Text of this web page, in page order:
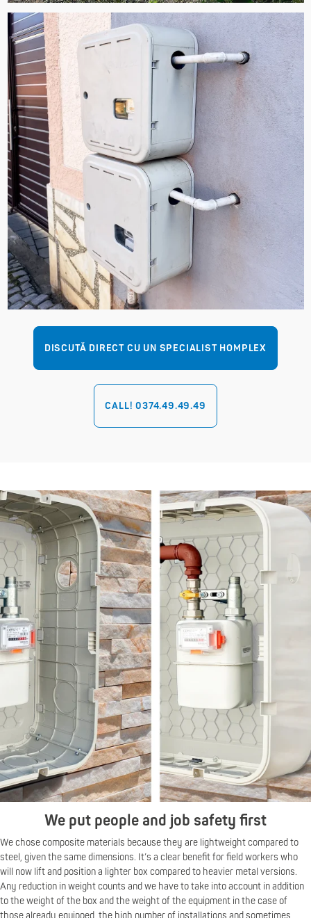
DISCUTĂ DIRECT CU UN SPECIALIST HOMPLEX
CALL! 0374.49.49.49
We put people and job safety first
We chose composite materials because they are lightweight compared to
steel, given the same dimensions. It’s a clear benefit for field workers who
will now lift and position a lighter box compared to heavier metal versions.
Any reduction in weight counts and we have to take into account in addition
to the weight of the box and the weight of the equipment in the case of
those already equipped, the high number of installations and sometimes